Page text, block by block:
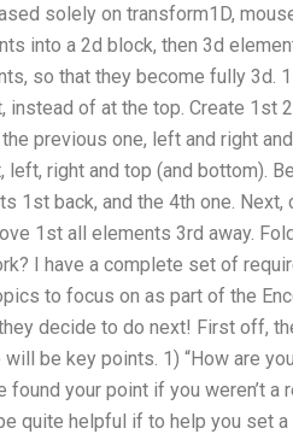
solely on transform1D,
into a 2d block, then 3d
so that they become fully 3d.
of at the top. Create 1st
previous one, left and right
right and top (and bottom).
1st back, and the 4th one. Next,
1st all elements 3rd away.
I have a complete set of
to focus on as part of the
decide to do next! First off,
be key points. 1) “How are
found your point if you weren’t a
quite helpful if to help you set